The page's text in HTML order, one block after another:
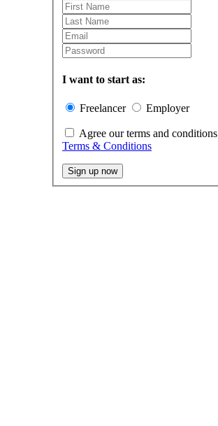
I want to start as:
Freelancer Employer
Agree our terms and conditions
Terms & Conditions
Sign up now